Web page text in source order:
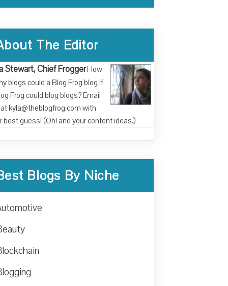
The Editor
Stewart, Chief FroggerHow
blogs could a Blog Frog blog if
Frog could blog blogs? Email
kyla@theblogfrog.com with
best guess! (Oh! and your content ideas.)
Blogs By Niche